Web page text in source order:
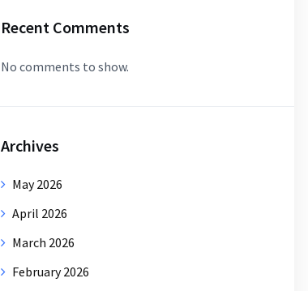
Recent Comments
No comments to show.
Archives
May 2026
April 2026
March 2026
February 2026